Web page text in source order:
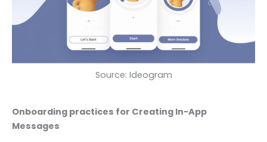
Source: Ideogram
Onboarding practices for Creating In-App
Messages